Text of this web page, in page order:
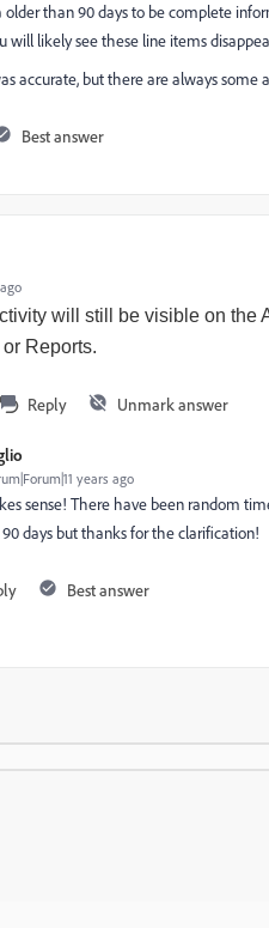
older than 90 days to be complete
will likely see these line items
accurate, but there are always
Best answer
will still be visible on
Reports.
Reply Unmark answer
years ago
sense! There have been random
days but thanks for the clarification!
Best answer